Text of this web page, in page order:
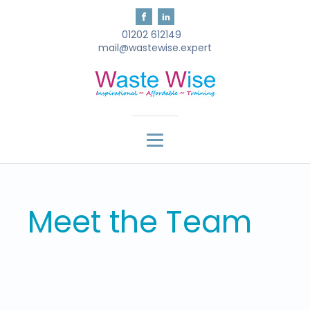
01202 612149
mail@wastewise.expert
Meet the Team